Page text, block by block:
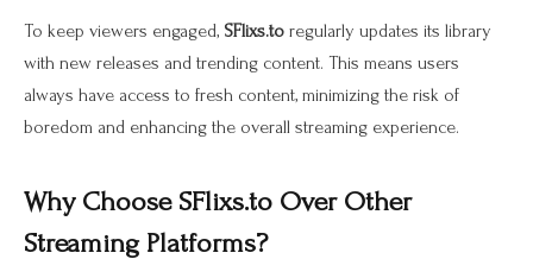
To keep viewers engaged, SFlixs.to regularly updates its library
with new releases and trending content. This means users
always have access to fresh content, minimizing the risk of
boredom and enhancing the overall streaming experience.
Why Choose SFlixs.to Over Other
Streaming Platforms?